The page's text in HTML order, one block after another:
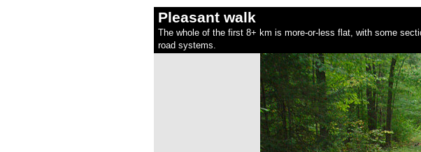
Pleasant walk
The whole of the first 8+ km is more-or-less flat, with some
road systems.